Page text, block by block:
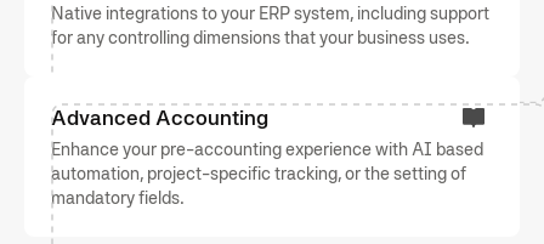
Native integrations to your ERP system, including support
for any controlling dimensions that your business uses.
Advanced Accounting
Enhance your pre-accounting experience with AI based
automation, project-specific tracking, or the setting of
mandatory fields.